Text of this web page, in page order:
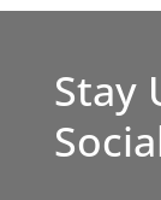
Stay